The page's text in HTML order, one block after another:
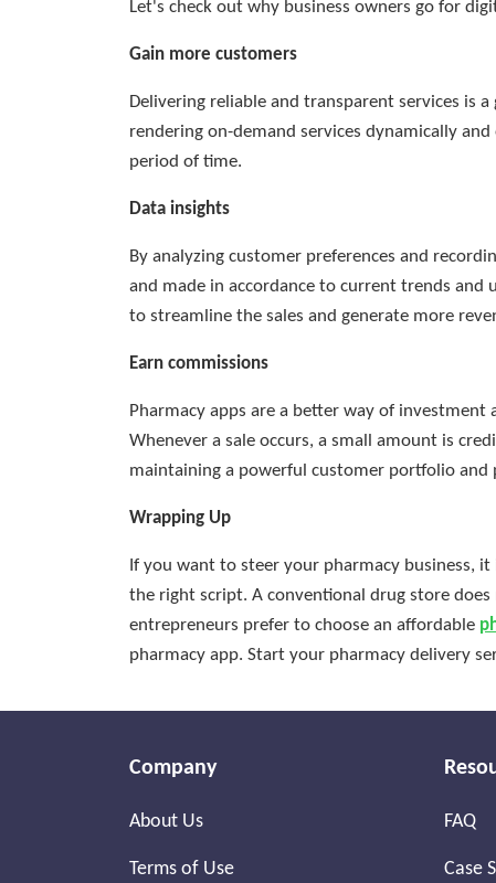
Let's check out why business owners go for
Gain more customers
Delivering reliable and transparent services is
rendering on-demand services dynamically
period of time.
Data insights
By analyzing customer preferences and
and made in accordance to current trends and
to streamline the sales and generate more
Earn commissions
Pharmacy apps are a better way of
Whenever a sale occurs, a small amount is
maintaining a powerful customer portfolio and
Wrapping Up
If you want to steer your pharmacy business,
the right script. A conventional drug store
entrepreneurs prefer to choose an affordable
pharmacy app. Start your pharmacy delivery
Company
About Us
Terms of Use
FAQ
Case